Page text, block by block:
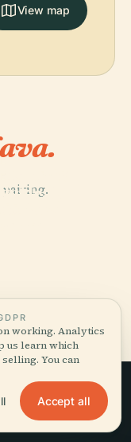
View map
pairing.
working. Analytics
us learn which
You can
Accept all